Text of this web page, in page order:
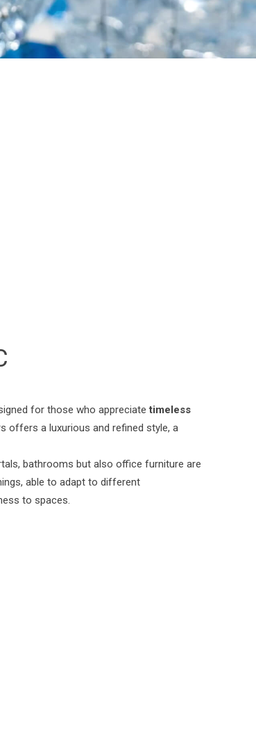
for those who appreciatetimeless
offers a luxurious and refined style, a
bathrooms but also office furniture are
able to adapt to different
to spaces.